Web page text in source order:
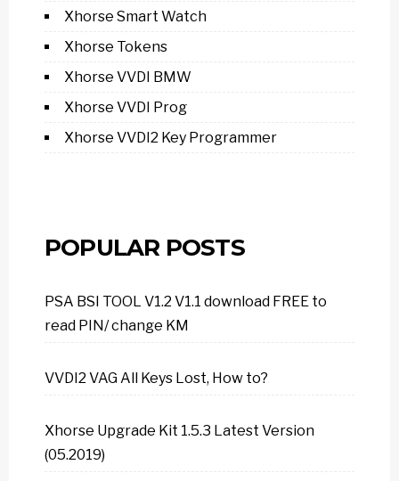
Xhorse Smart Watch
Xhorse Tokens
Xhorse VVDI BMW
Xhorse VVDI Prog
Xhorse VVDI2 Key Programmer
POPULAR POSTS
PSA BSI TOOL V1.2 V1.1 download FREE to
read PIN/ change KM
VVDI2 VAG All Keys Lost, How to?
Xhorse Upgrade Kit 1.5.3 Latest Version
(05.2019)